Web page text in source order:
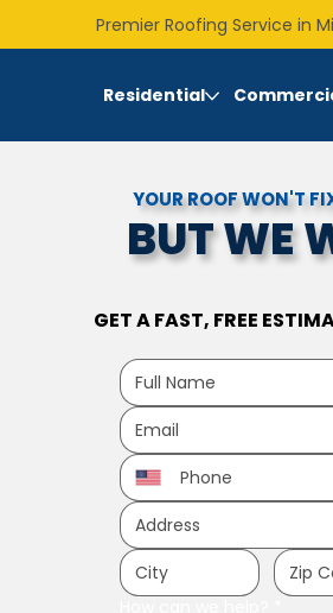
Premier Roofing Service in
Residential
YOUR ROOF WON'T
BUT WE
GET A FAST, FREE